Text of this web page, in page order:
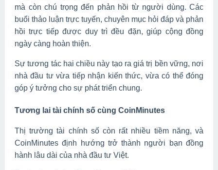
mà còn chú trọng đến phản hồi từ người dùng. Các
buổi thảo luận trực tuyến, chuyên mục hỏi đáp và phản
hồi trực tiếp được duy trì đều đặn, giúp cộng đồng
ngày càng hoàn thiện.
Sự tương tác hai chiều này tạo ra giá trị bền vững, nơi
nhà đầu tư vừa tiếp nhận kiến thức, vừa có thể đóng
góp ý tưởng cho sự phát triển chung.
Tương lai tài chính số cùng CoinMinutes
Thị trường tài chính số còn rất nhiều tiềm năng, và
CoinMinutes định hướng trở thành người bạn đồng
hành lâu dài của nhà đầu tư Việt.